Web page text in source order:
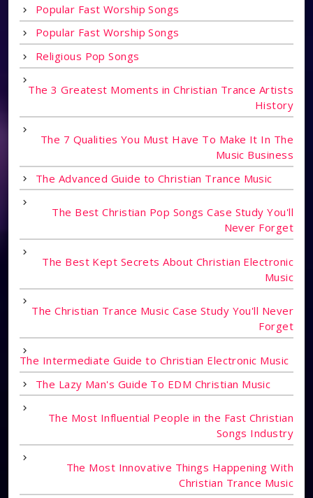
Popular Fast Worship Songs
Popular Fast Worship Songs
Religious Pop Songs
The 3 Greatest Moments in Christian Trance Artists
History
The 7 Qualities You Must Have To Make It In The
Music Business
The Advanced Guide to Christian Trance Music
The Best Christian Pop Songs Case Study You'll
Never Forget
The Best Kept Secrets About Christian Electronic
Music
The Christian Trance Music Case Study You'll Never
Forget
The Intermediate Guide to Christian Electronic Music
The Lazy Man's Guide To EDM Christian Music
The Most Influential People in the Fast Christian
Songs Industry
The Most Innovative Things Happening With
Christian Trance Music